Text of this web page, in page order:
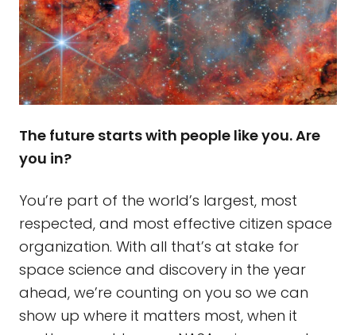
The future starts with people like you. Are
you in?
You’re part of the world’s largest, most
respected, and most effective citizen space
organization. With all that’s at stake for
space science and discovery in the year
ahead, we’re counting on you so we can
show up where it matters most, when it